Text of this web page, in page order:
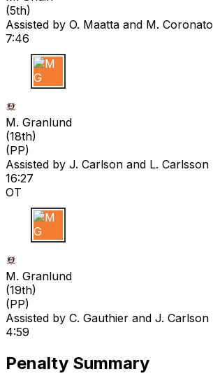
(5th)
Assisted by O. Maatta and M. Coronato
7:46
M G
M. Granlund
(18th)
(PP)
Assisted by J. Carlson and L. Carlsson
16:27
OT
M G
M. Granlund
(19th)
(PP)
Assisted by C. Gauthier and J. Carlson
4:59
Penalty Summary